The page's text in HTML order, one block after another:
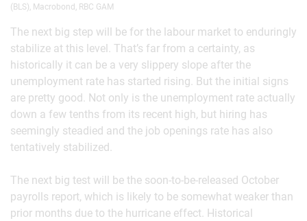
(BLS), Macrobond, RBC GAM
The next big step will be for the labour market to enduringly
stabilize at this level. That’s far from a certainty, as
historically it can be a very slippery slope after the
unemployment rate has started rising. But the initial signs
are pretty good. Not only is the unemployment rate actually
down a few tenths from its recent high, but hiring has
seemingly steadied and the job openings rate has also
tentatively stabilized.
The next big test will be the soon-to-be-released October
payrolls report, which is likely to be somewhat weaker than
prior months due to the hurricane effect. Historical